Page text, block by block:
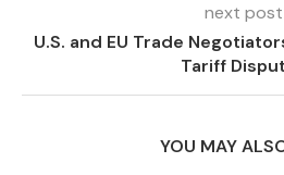
next post
U.S. and EU Trade
Tariff
YOU MAY